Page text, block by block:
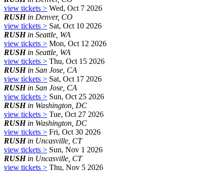
view tickets > Wed, Oct 7 2026
RUSHin Denver, CO
view tickets > Sat, Oct 10 2026
RUSHin Seattle, WA
view tickets > Mon, Oct 12 2026
RUSHin Seattle, WA
view tickets > Thu, Oct 15 2026
RUSHin San Jose, CA
view tickets > Sat, Oct 17 2026
RUSHin San Jose, CA
view tickets > Sun, Oct 25 2026
RUSHin Washington, DC
view tickets > Tue, Oct 27 2026
RUSHin Washington, DC
view tickets > Fri, Oct 30 2026
RUSHin Uncasville, CT
view tickets > Sun, Nov 1 2026
RUSHin Uncasville, CT
view tickets > Thu, Nov 5 2026